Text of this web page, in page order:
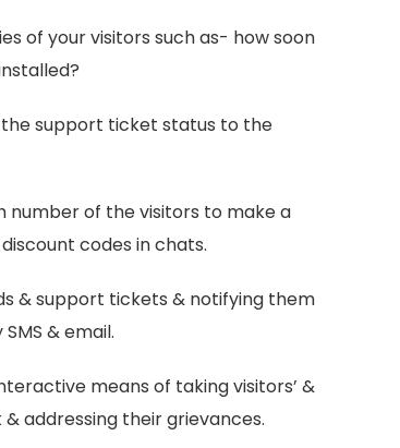
of your visitors such as- how soon
support ticket status to the
number of the visitors to make a
codes in chats.
& support tickets & notifying them
& email.
means of taking visitors’ &
addressing their grievances.